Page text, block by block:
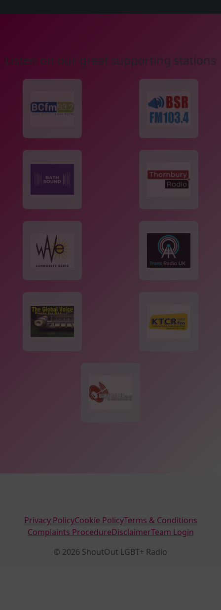
Listen on our great supporting stations
Privacy PolicyCookie PolicyTerms & Conditions
Complaints ProcedureDisclaimerTeam Login
© 2026 ShoutOut LGBT+ Radio